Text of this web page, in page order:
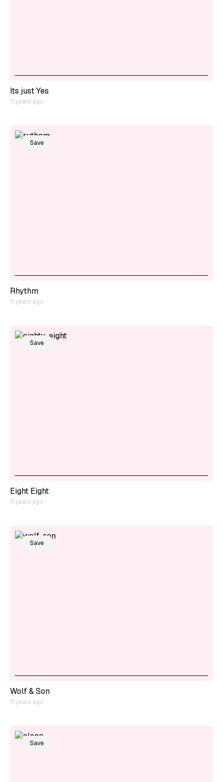
Its just Yes
11 years ago
Save
Rhythm
11 years ago
Save
Eight Eight
11 years ago
Save
Wolf & Son
11 years ago
Save